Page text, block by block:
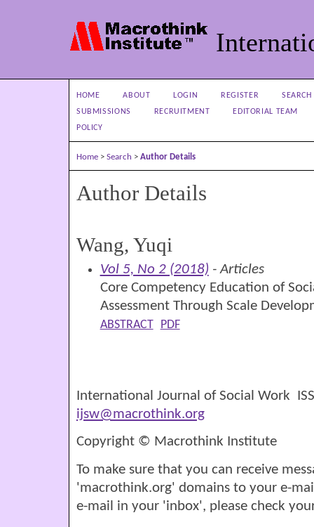
HOME ABOUT LOGIN REGISTER
SEARCH
SUBMISSIONS
RECRUITMENT
EDITORIAL TEAM
POLICY
Home > Search > Author Details
Author Details
Wang, Yuqi
Vol 5, No 2 (2018) - Articles
Core Competency Education of
Assessment Through Scale
ABSTRACT PDF
International Journal of Social Work
ijsw@macrothink.org
Copyright © Macrothink Institute
To make sure that you can receive
'macrothink.org' domains to your e-
e-mail in your 'inbox', please check